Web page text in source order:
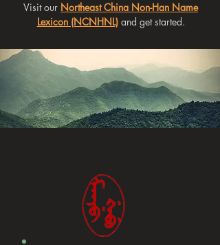
Visit our Northeast China Non-Han Name
Lexicon (NCNHNL)and get started.